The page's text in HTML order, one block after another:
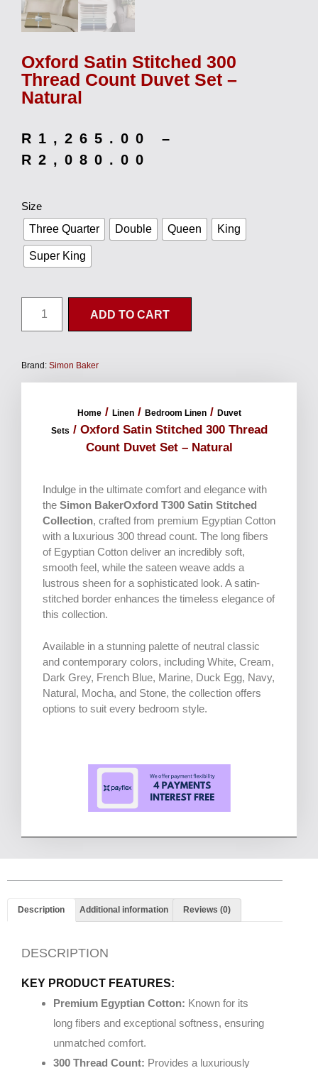
Oxford Satin Stitched 300
Thread Count Duvet Set –
Natural
R 1,265.00
–
R 2,080.00
Size
Three Quarter
Double Queen King
Super King
ADD TO CART
Brand: Simon Baker
Home/ Linen/ Bedroom Linen/ Duvet
Sets / Oxford Satin Stitched 300 Thread
Count Duvet Set – Natural
Indulge in the ultimate comfort and elegance with
the Simon BakerOxford T300 Satin Stitched
Collection, crafted from premium Egyptian Cotton
with a luxurious 300 thread count. The long fibers
of Egyptian Cotton deliver an incredibly soft,
smooth feel, while the sateen weave adds a
lustrous sheen for a sophisticated look. A satin-
stitched border enhances the timeless elegance of
this collection.
Available in a stunning palette of neutral classic
and contemporary colors, including White, Cream,
Dark Grey, French Blue, Marine, Duck Egg, Navy,
Natural, Mocha, and Stone, the collection offers
options to suit every bedroom style.
Description Additional information Reviews (0)
DESCRIPTION
KEY PRODUCT FEATURES:
Premium Egyptian Cotton: Known for its
long fibers and exceptional softness, ensuring
unmatched comfort.
300 Thread Count: Provides a luxuriously